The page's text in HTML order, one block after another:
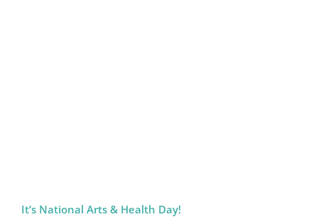
It’s National Arts & Health Day!